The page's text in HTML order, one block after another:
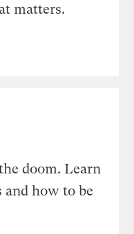
matters.
doom. Learn
how to be